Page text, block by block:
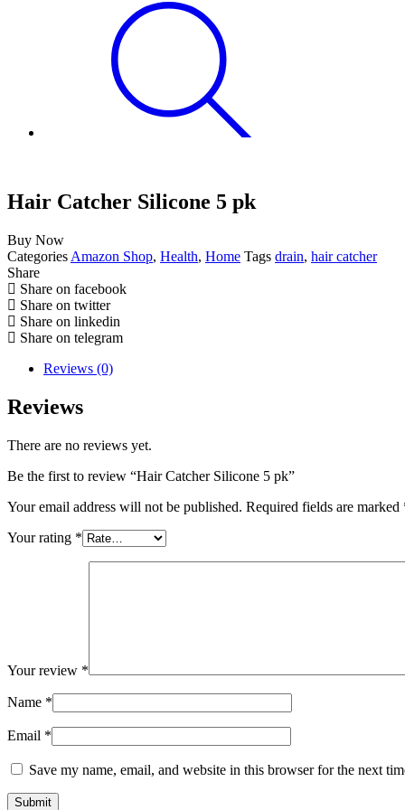
Hair Catcher Silicone 5 pk
Buy Now
Categories Amazon Shop, Health, Home Tags drain, hair catcher
Share
Share on facebook
Share on twitter
Share on linkedin
Share on telegram
Reviews (0)
Reviews
There are no reviews yet.
Be the first to review “Hair Catcher Silicone 5 pk”
Your email address will not be published. Required fields are marked
Your rating *
Your review *
Name *
Email *
Save my name, email, and website in this browser for the next